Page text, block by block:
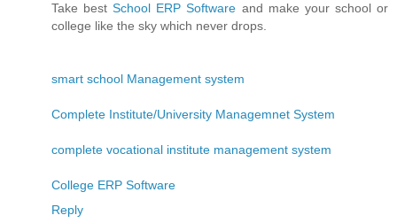
Take bestSchool ERP Software and make your school or
college like the sky which never drops.
smart school Management system
Complete Institute/University Managemnet System
complete vocational institute management system
College ERP Software
Reply